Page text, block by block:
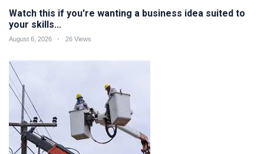
Watch this if you're wanting a business idea suited to
your skills...
August 6, 2026 26 Views